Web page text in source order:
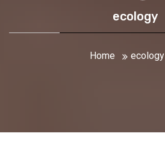
ecology
Home ecology